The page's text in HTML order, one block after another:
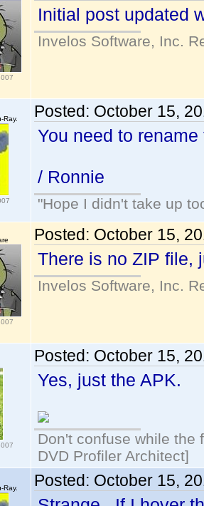
Initial post updated
Invelos Software, Inc.
Ray. Posted: October 15,
You need to
/ Ronnie
"Hope I didn't take up
Posted: October 15,
There is no ZIP file,
Invelos Software, Inc.
Posted: October 15,
Yes, just the APK.
Don't confuse while the
DVD Profiler Architect]
Ray. Posted: October 15,